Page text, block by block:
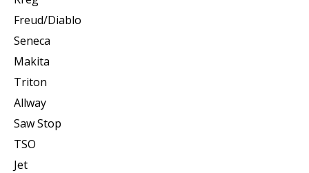
Freud/Diablo
Seneca
Makita
Triton
Allway
Saw Stop
TSO
Jet